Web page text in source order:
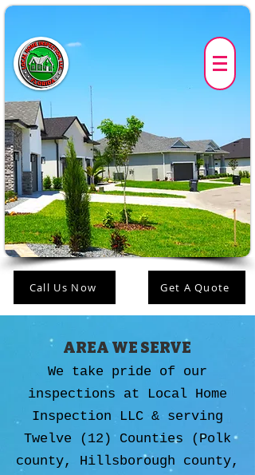
Call Us Now Get A Quote
AREA WE SERVE
We take pride of our
inspections at Local Home
Inspection LLC & serving
Twelve (12) Counties (Polk
county, Hillsborough county,